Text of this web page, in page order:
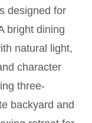
designed for
bright dining
natural light,
character
three-
backyard and